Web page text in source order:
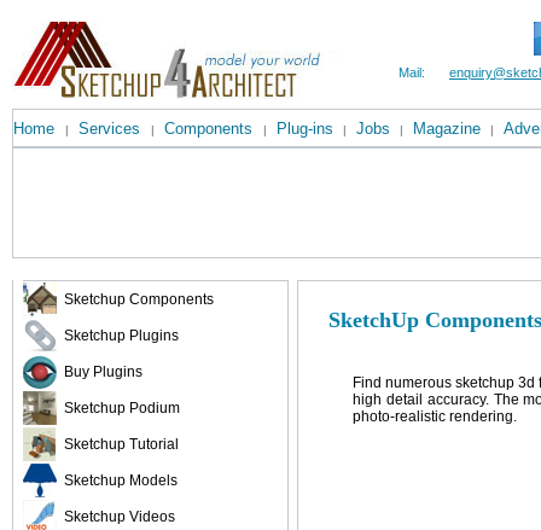
Mail:
Home | Services | Components | Plug-ins | Jobs | Magazine |
Sketchup Components
Sketchup Plugins
Buy Plugins
Sketchup Podium
Sketchup Tutorial
Sketchup Models
Sketchup Videos
SketchUp
Find numerous sketchup
high detail accuracy. The
photo-realistic rendering.